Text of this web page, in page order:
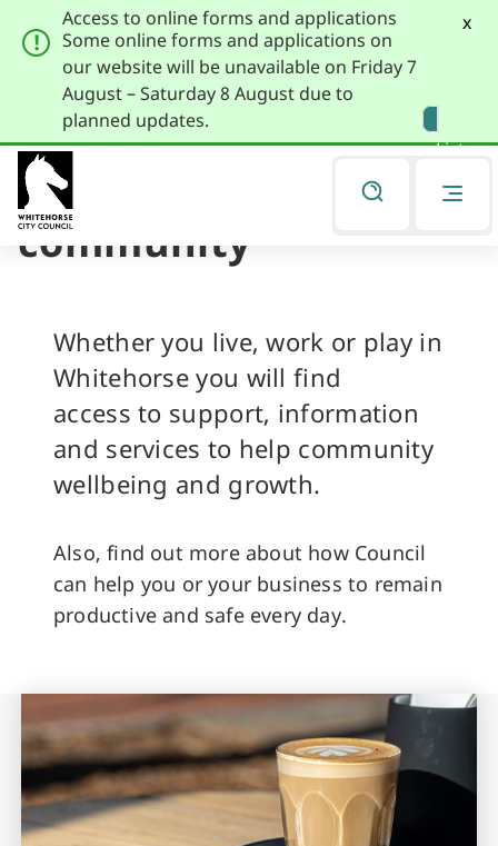
primary
navigation
main
content
x
Access to online forms and applications
Some online forms and applications on
our website will be unavailable on Friday 7
August – Saturday 8 August due to
planned updates.
Listen
You
are
here
Residents and
community
Whether you live, work or play in
Whitehorse you will find
access to support, information
and services to help community
wellbeing and growth.
Also, find out more about how Council
can help you or your business to remain
productive and safe every day.